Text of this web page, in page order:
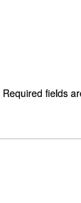
Required fields